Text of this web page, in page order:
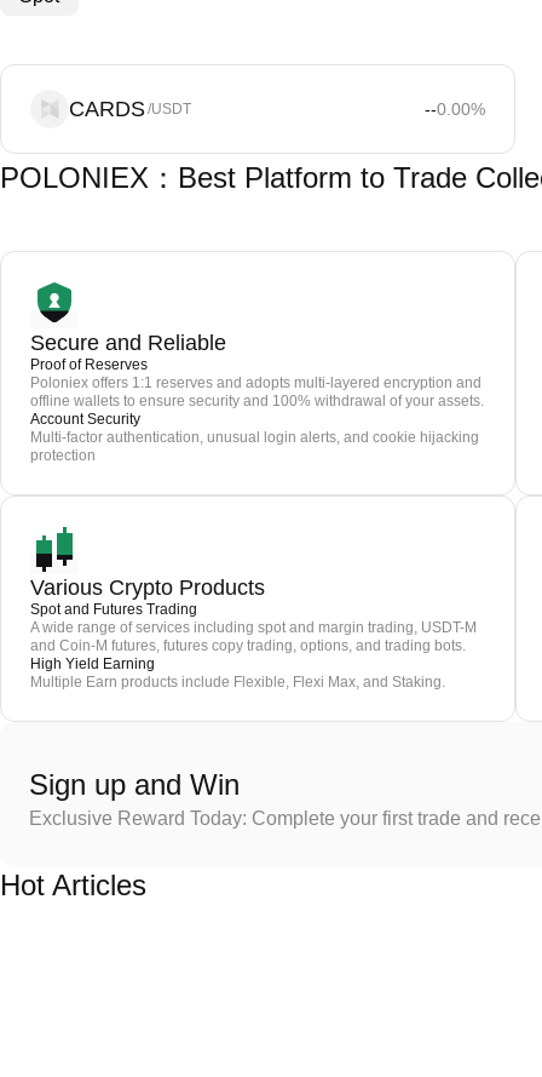
CARDS/USDT --0.00%
POLONIEX：Best Platform to Trade
Secure and Reliable
Proof of Reserves
Poloniex offers 1:1 reserves and adopts multi-layered encryption and
offline wallets to ensure security and 100% withdrawal of your assets.
Account Security
Multi-factor authentication, unusual login alerts, and cookie hijacking
protection
Various Crypto Products
Spot and Futures Trading
A wide range of services including spot and margin trading, USDT-M
and Coin-M futures, futures copy trading, options, and trading bots.
High Yield Earning
Multiple Earn products include Flexible, Flexi Max, and Staking.
Sign up and Win
Exclusive Reward Today: Complete your first trade and
Hot Articles